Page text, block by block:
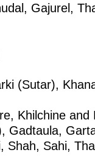
Gajurel,
(Sutar),
Khilchine and
Gadtaula,
Shah, Sahi,